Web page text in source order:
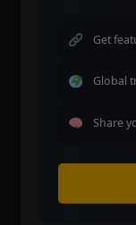
Get
Global
Share